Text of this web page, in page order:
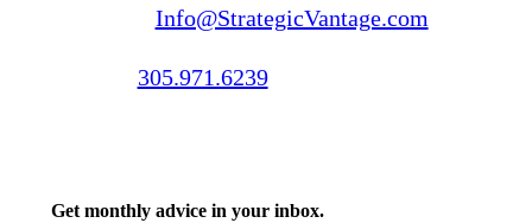
Info@StrategicVantage.com
305.971.6239
Get monthly advice in your inbox.